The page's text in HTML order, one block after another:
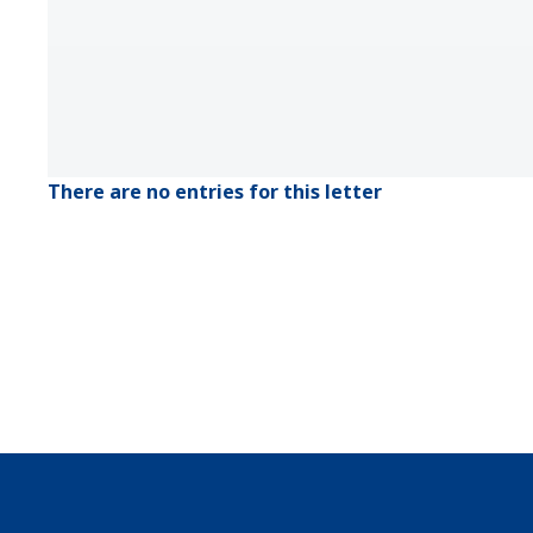
There are no entries for this letter